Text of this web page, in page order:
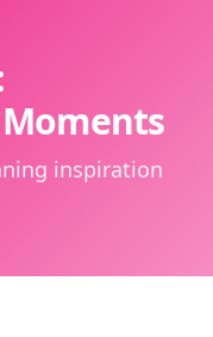
inspiration